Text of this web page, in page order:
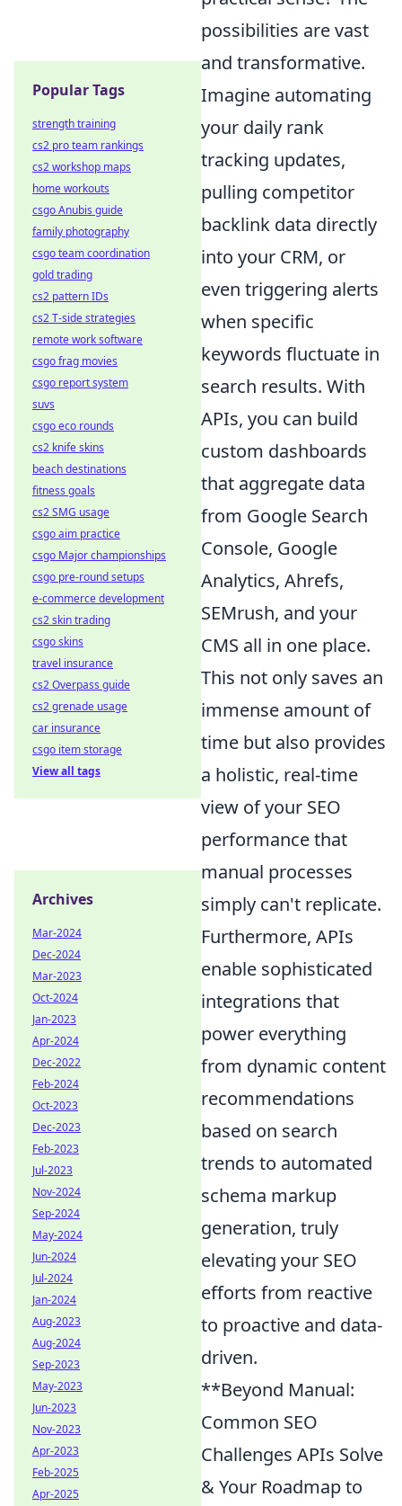
possibilities are vast
and transformative.
Imagine automating
your daily rank
tracking updates,
pulling competitor
backlink data directly
into your CRM, or
even triggering alerts
when specific
keywords fluctuate in
search results. With
APIs, you can build
custom dashboards
that aggregate data
from Google Search
Console, Google
Analytics, Ahrefs,
SEMrush, and your
CMS all in one place.
This not only saves an
immense amount of
time but also provides
a holistic, real-time
view of your SEO
performance that
manual processes
simply can't replicate.
Furthermore, APIs
enable sophisticated
integrations that
power everything
from dynamic content
recommendations
based on search
trends to automated
schema markup
generation, truly
elevating your SEO
efforts from reactive
to proactive and data-
driven.
**Beyond Manual:
Common SEO
Challenges APIs Solve
& Your Roadmap to
Popular Tags
strength training
cs2 pro team rankings
cs2 workshop maps
home workouts
csgo Anubis guide
family photography
csgo team coordination
gold trading
cs2 pattern IDs
cs2 T-side strategies
remote work software
csgo frag movies
csgo report system
suvs
csgo eco rounds
cs2 knife skins
beach destinations
fitness goals
cs2 SMG usage
csgo aim practice
csgo Major championships
csgo pre-round setups
e-commerce development
cs2 skin trading
csgo skins
travel insurance
cs2 Overpass guide
cs2 grenade usage
car insurance
csgo item storage
View all tags
Archives
Mar-2024
Dec-2024
Mar-2023
Oct-2024
Jan-2023
Apr-2024
Dec-2022
Feb-2024
Oct-2023
Dec-2023
Feb-2023
Jul-2023
Nov-2024
Sep-2024
May-2024
Jun-2024
Jul-2024
Jan-2024
Aug-2023
Aug-2024
Sep-2023
May-2023
Jun-2023
Nov-2023
Apr-2023
Feb-2025
Apr-2025